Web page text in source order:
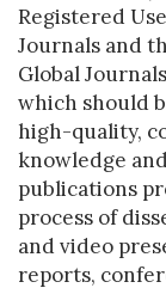
Registered
Journals and
Global
which should
high-quality,
knowledge
publications
process of
and video
reports,